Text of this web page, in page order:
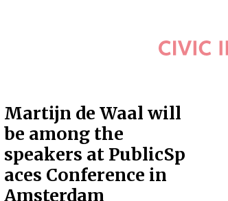
Martijn de Waal will
be among the
speakers at PublicSp
aces Conference in
Amsterdam